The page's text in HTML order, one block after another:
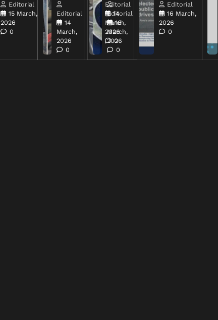
Editorial
15 March,
2026
0
Editorial
14
March,
2026
0
Editorial
14
March,
2026
0
Editorial
16
March,
2026
0
Editorial
16 March,
2026
0